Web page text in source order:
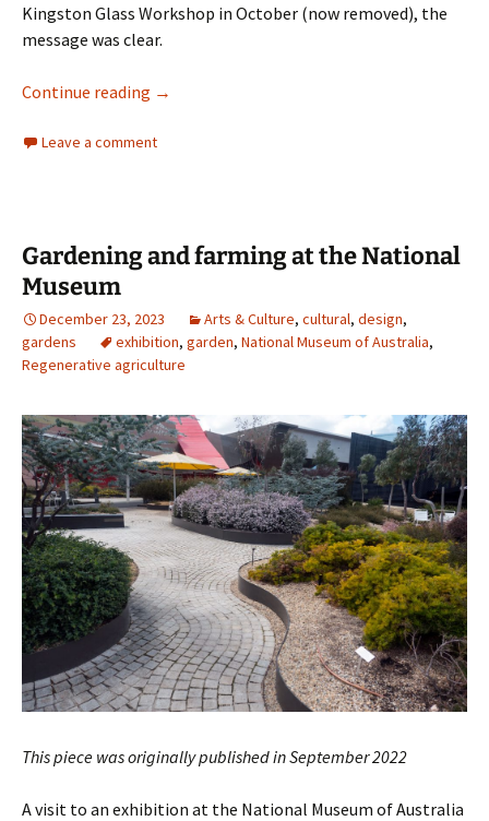
Kingston Glass Workshop in October (now removed), the
message was clear.
Continue reading Does Clive Hamilton value his own backyard?
→
Leave a comment
Gardening and farming at the National
Museum
December 23, 2023 Arts & Culture, cultural, design,
gardens
exhibition, garden, National Museum of Australia,
Regenerative agriculture
This piece was originally published in September 2022
A visit to an exhibition at the National Museum of Australia